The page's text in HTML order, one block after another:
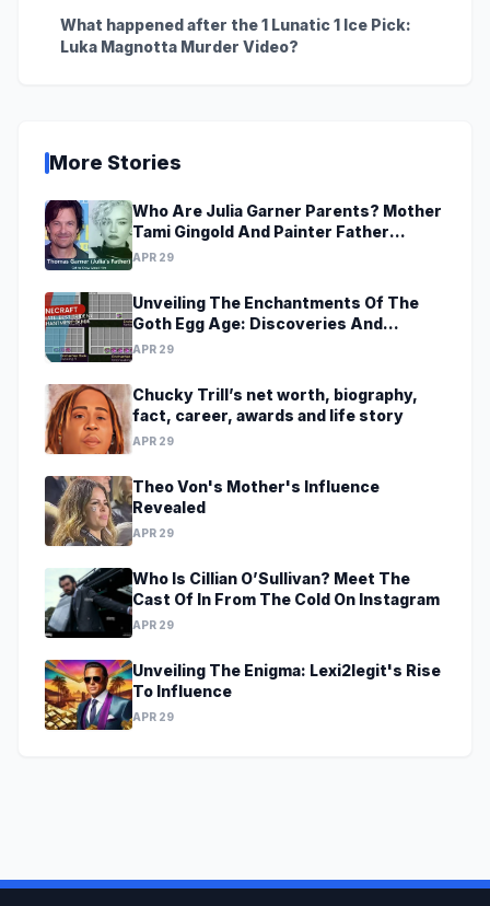
What happened after the 1 Lunatic 1 Ice Pick:
Luka Magnotta Murder Video?
More Stories
Who Are Julia Garner Parents? Mother
Tami Gingold And Painter Father
Thomas Garner
APR 29
Unveiling The Enchantments Of The
Goth Egg Age: Discoveries And
Revelations Await
APR 29
Chucky Trill’s net worth, biography,
fact, career, awards and life story
APR 29
Theo Von's Mother's Influence
Revealed
APR 29
Who Is Cillian O’Sullivan? Meet The
Cast Of In From The Cold On Instagram
APR 29
Unveiling The Enigma: Lexi2legit's Rise
To Influence
APR 29